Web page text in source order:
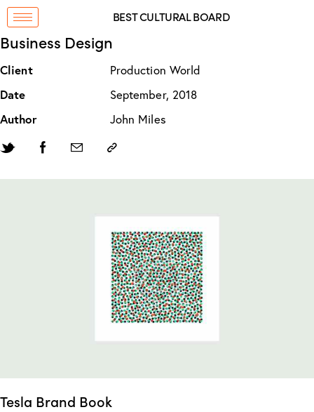
BEST CULTURAL BOARD
Business Design
Tesla Brand Book
Client
Production World
Date
September, 2018
Author
John Miles